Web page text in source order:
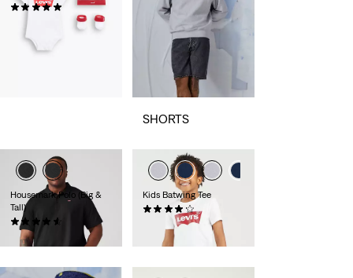
€26.95
Housemark Polo (Big &
Tall)
€44.95
Kids Batwing Tee
SHORTS